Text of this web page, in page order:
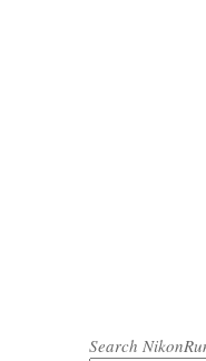
Search